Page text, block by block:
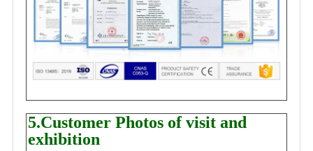
5.Customer Photos of visit and
exhibition